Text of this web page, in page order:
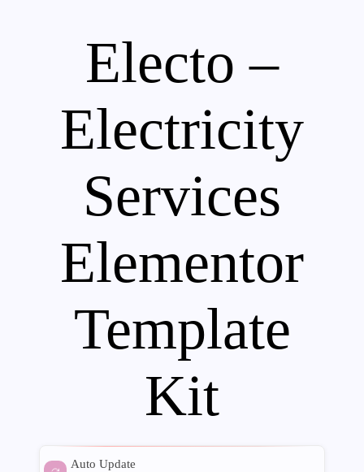
Electo –
Electricity
Services
Elementor
Template
Kit
Auto Update